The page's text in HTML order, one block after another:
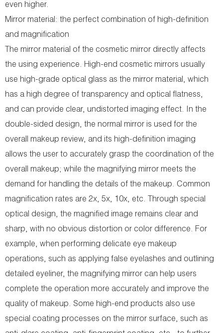
even higher.
Mirror material: the perfect combination of high-definition
and magnification
The mirror material of the cosmetic mirror directly affects
the using experience. High-end cosmetic mirrors usually
use high-grade optical glass as the mirror material, which
has a high degree of transparency and optical flatness,
and can provide clear, undistorted imaging effect. In the
double-sided design, the normal mirror is used for the
overall makeup review, and its high-definition imaging
allows the user to accurately grasp the coordination of the
overall makeup; while the magnifying mirror meets the
demand for handling the details of the makeup. Common
magnification rates are 2x, 5x, 10x, etc. Through special
optical design, the magnified image remains clear and
sharp, with no obvious distortion or color difference. For
example, when performing delicate eye makeup
operations, such as applying false eyelashes and outlining
detailed eyeliner, the magnifying mirror can help users
complete the operation more accurately and improve the
quality of makeup. Some high-end products also use
special coating processes on the mirror surface, such as